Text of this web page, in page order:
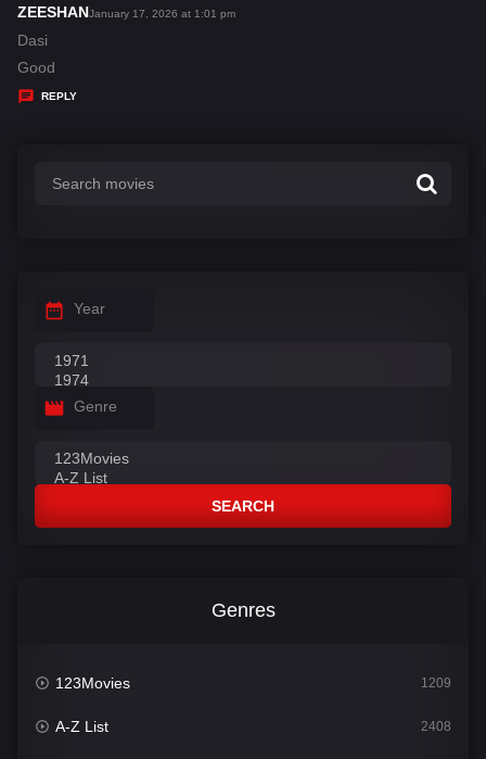
s
ZEESHANs
January 17, 2026 at 1:01 pm
Dasi
Good
REPLY
Year
Genre
SEARCH
Genres
123Movies 1209
A-Z List 2408